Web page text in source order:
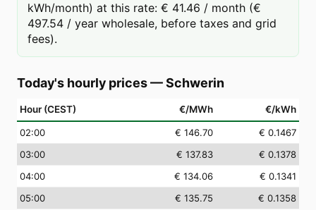
kWh/month) at this rate: € 41.46 / month (€
497.54 / year wholesale, before taxes and grid
fees).
Today's hourly prices—Schwerin
Hour (CEST) €/MWh €/kWh
02:00 € 146.70
€ 0.1467
03:00 € 137.83
€ 0.1378
04:00 € 134.06
€ 0.1341
05:00 € 135.75
€ 0.1358